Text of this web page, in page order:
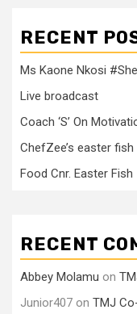
RECENT
Ms Kaone Nkosi
Live broadcast
Coach ‘S’ On
ChefZee’s easter fish
Food Cnr. Easter Fish
RECENT
Abbey Molamu on
Junior407 on TMJ